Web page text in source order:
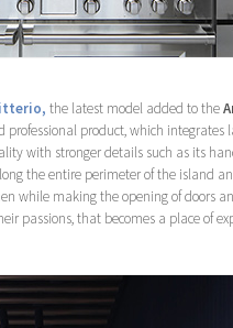
the latest model added to the
product, which integrates
with stronger details such as its
the entire perimeter of the island
while making the opening of doors
passions, that becomes a place of